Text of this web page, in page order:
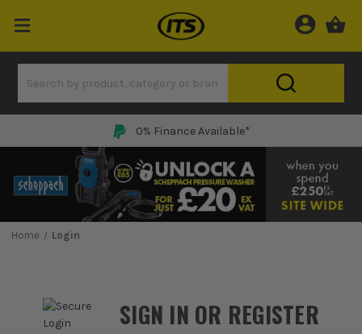
0% Finance Available*
Home Login
SIGN IN OR REGISTER